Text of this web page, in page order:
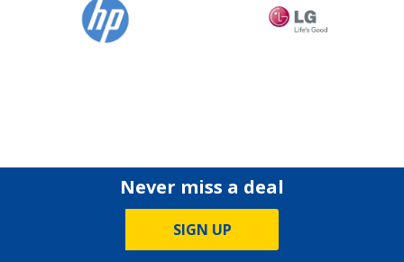
Never miss a deal
SIGN UP